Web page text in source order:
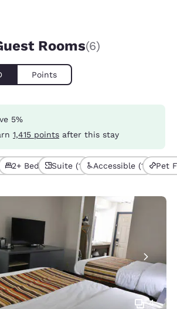
Rooms(6)
Points
5%
1,415 points after this stay
2+ Beds (2)Suite (1) Accessible (1) Pet
4